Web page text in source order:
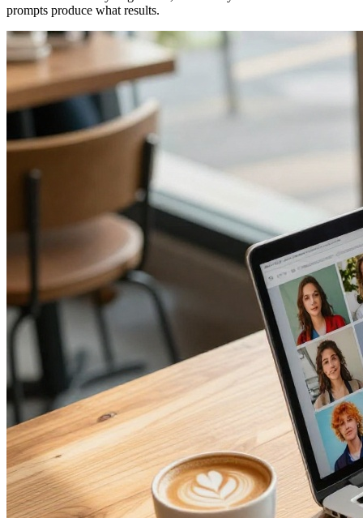
prompts produce what results.